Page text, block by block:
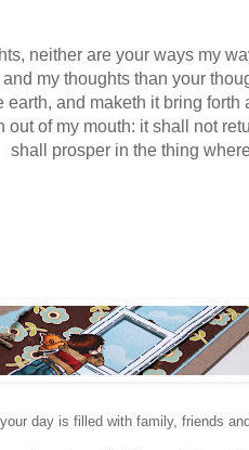
neither are your ways my
my thoughts than your
earth, and maketh it bring
out of my mouth: it shall not
shall prosper in the thing
day is filled with family, friends